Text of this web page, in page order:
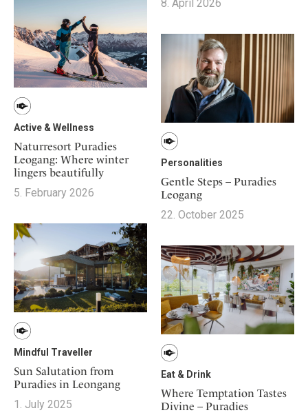
Mexico
Netherlands
Portugal
Spain
Sweden
Switzerland
USA
Osterkalender
Personalities
Career
Contact
Imprint
Advent Calendar
8. April 2026
Active & Wellness
Naturresort Puradies
Leogang: Where winter
lingers beautifully
5. February 2026
Personalities
Gentle Steps – Puradies
Leogang
22. October 2025
Mindful Traveller
Sun Salutation from
Puradies in Leongang
1. July 2025
Eat & Drink
Where Temptation Tastes
Divine – Puradies